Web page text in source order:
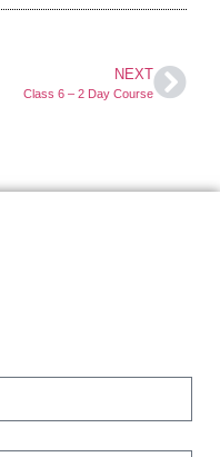
NEXT
Class 6 – 2 Day Course